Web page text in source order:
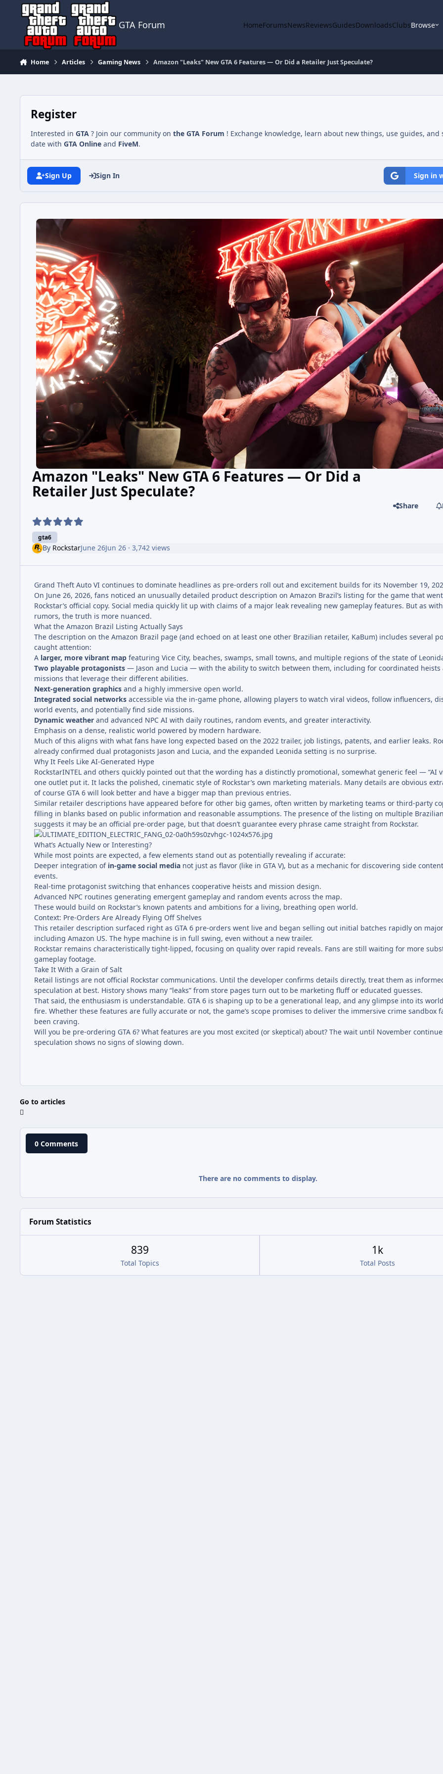
Jump to content
GTA Forum HomeForumsNewsReviewsGuidesDownloadsClubsBrowse
Home Articles Gaming News Amazon "Leaks" New GTA 6 Features — Or Did a Retailer Just Speculate?
Register
Interested in GTA ? Join our community on the GTA Forum ! Exchange knowledge, learn about new things, use guides, and
date with GTA Online and FiveM.
Sign Up Sign In Sign in
Amazon "Leaks" New GTA 6 Features — Or Did a
Retailer Just Speculate?
gta6
Share
By RockstarJune 26Jun 26· 3,742 views
Grand Theft Auto VI continues to dominate headlines as pre-orders roll out and excitement builds for its November 19,
On June 26, 2026, fans noticed an unusually detailed product description on Amazon Brazil’s listing for the game that
Rockstar’s official copy. Social media quickly lit up with claims of a major leak revealing new gameplay features. But as
rumors, the truth is more nuanced.
What the Amazon Brazil Listing Actually Says
The description on the Amazon Brazil page (and echoed on at least one other Brazilian retailer, KaBum) includes several
caught attention:
A larger, more vibrant map featuring Vice City, beaches, swamps, small towns, and multiple regions of the state of
Two playable protagonists — Jason and Lucia — with the ability to switch between them, including for coordinated heists
missions that leverage their different abilities.
Next-generation graphics and a highly immersive open world.
Integrated social networks accessible via the in-game phone, allowing players to watch viral videos, follow influencers,
world events, and potentially find side missions.
Dynamic weather and advanced NPC AI with daily routines, random events, and greater interactivity.
Emphasis on a dense, realistic world powered by modern hardware.
Much of this aligns with what fans have long expected based on the 2022 trailer, job listings, patents, and earlier leaks.
already confirmed dual protagonists Jason and Lucia, and the expanded Leonida setting is no surprise.
Why It Feels Like AI-Generated Hype
RockstarINTEL and others quickly pointed out that the wording has a distinctly promotional, somewhat generic feel — “AI
one outlet put it. It lacks the polished, cinematic style of Rockstar’s own marketing materials. Many details are obvious
of course GTA 6 will look better and have a bigger map than previous entries.
Similar retailer descriptions have appeared before for other big games, often written by marketing teams or third-party
filling in blanks based on public information and reasonable assumptions. The presence of the listing on multiple
suggests it may be an official pre-order page, but that doesn’t guarantee every phrase came straight from Rockstar.
What’s Actually New or Interesting?
While most points are expected, a few elements stand out as potentially revealing if accurate:
Deeper integration of in-game social media not just as flavor (like in GTA V), but as a mechanic for discovering side
events.
Real-time protagonist switching that enhances cooperative heists and mission design.
Advanced NPC routines generating emergent gameplay and random events across the map.
These would build on Rockstar’s known patents and ambitions for a living, breathing open world.
Context: Pre-Orders Are Already Flying Off Shelves
This retailer description surfaced right as GTA 6 pre-orders went live and began selling out initial batches rapidly on
including Amazon US. The hype machine is in full swing, even without a new trailer.
Rockstar remains characteristically tight-lipped, focusing on quality over rapid reveals. Fans are still waiting for more
gameplay footage.
Take It With a Grain of Salt
Retail listings are not official Rockstar communications. Until the developer confirms details directly, treat them as
speculation at best. History shows many “leaks” from store pages turn out to be marketing fluff or educated guesses.
That said, the enthusiasm is understandable. GTA 6 is shaping up to be a generational leap, and any glimpse into its
fire. Whether these features are fully accurate or not, the game’s scope promises to deliver the immersive crime sandbox
been craving.
Will you be pre-ordering GTA 6? What features are you most excited (or skeptical) about? The wait until November
speculation shows no signs of slowing down.
Go to articles
0 Comments
There are no comments to display.
Forum Statistics
Total Topics
839
Total Posts
1k